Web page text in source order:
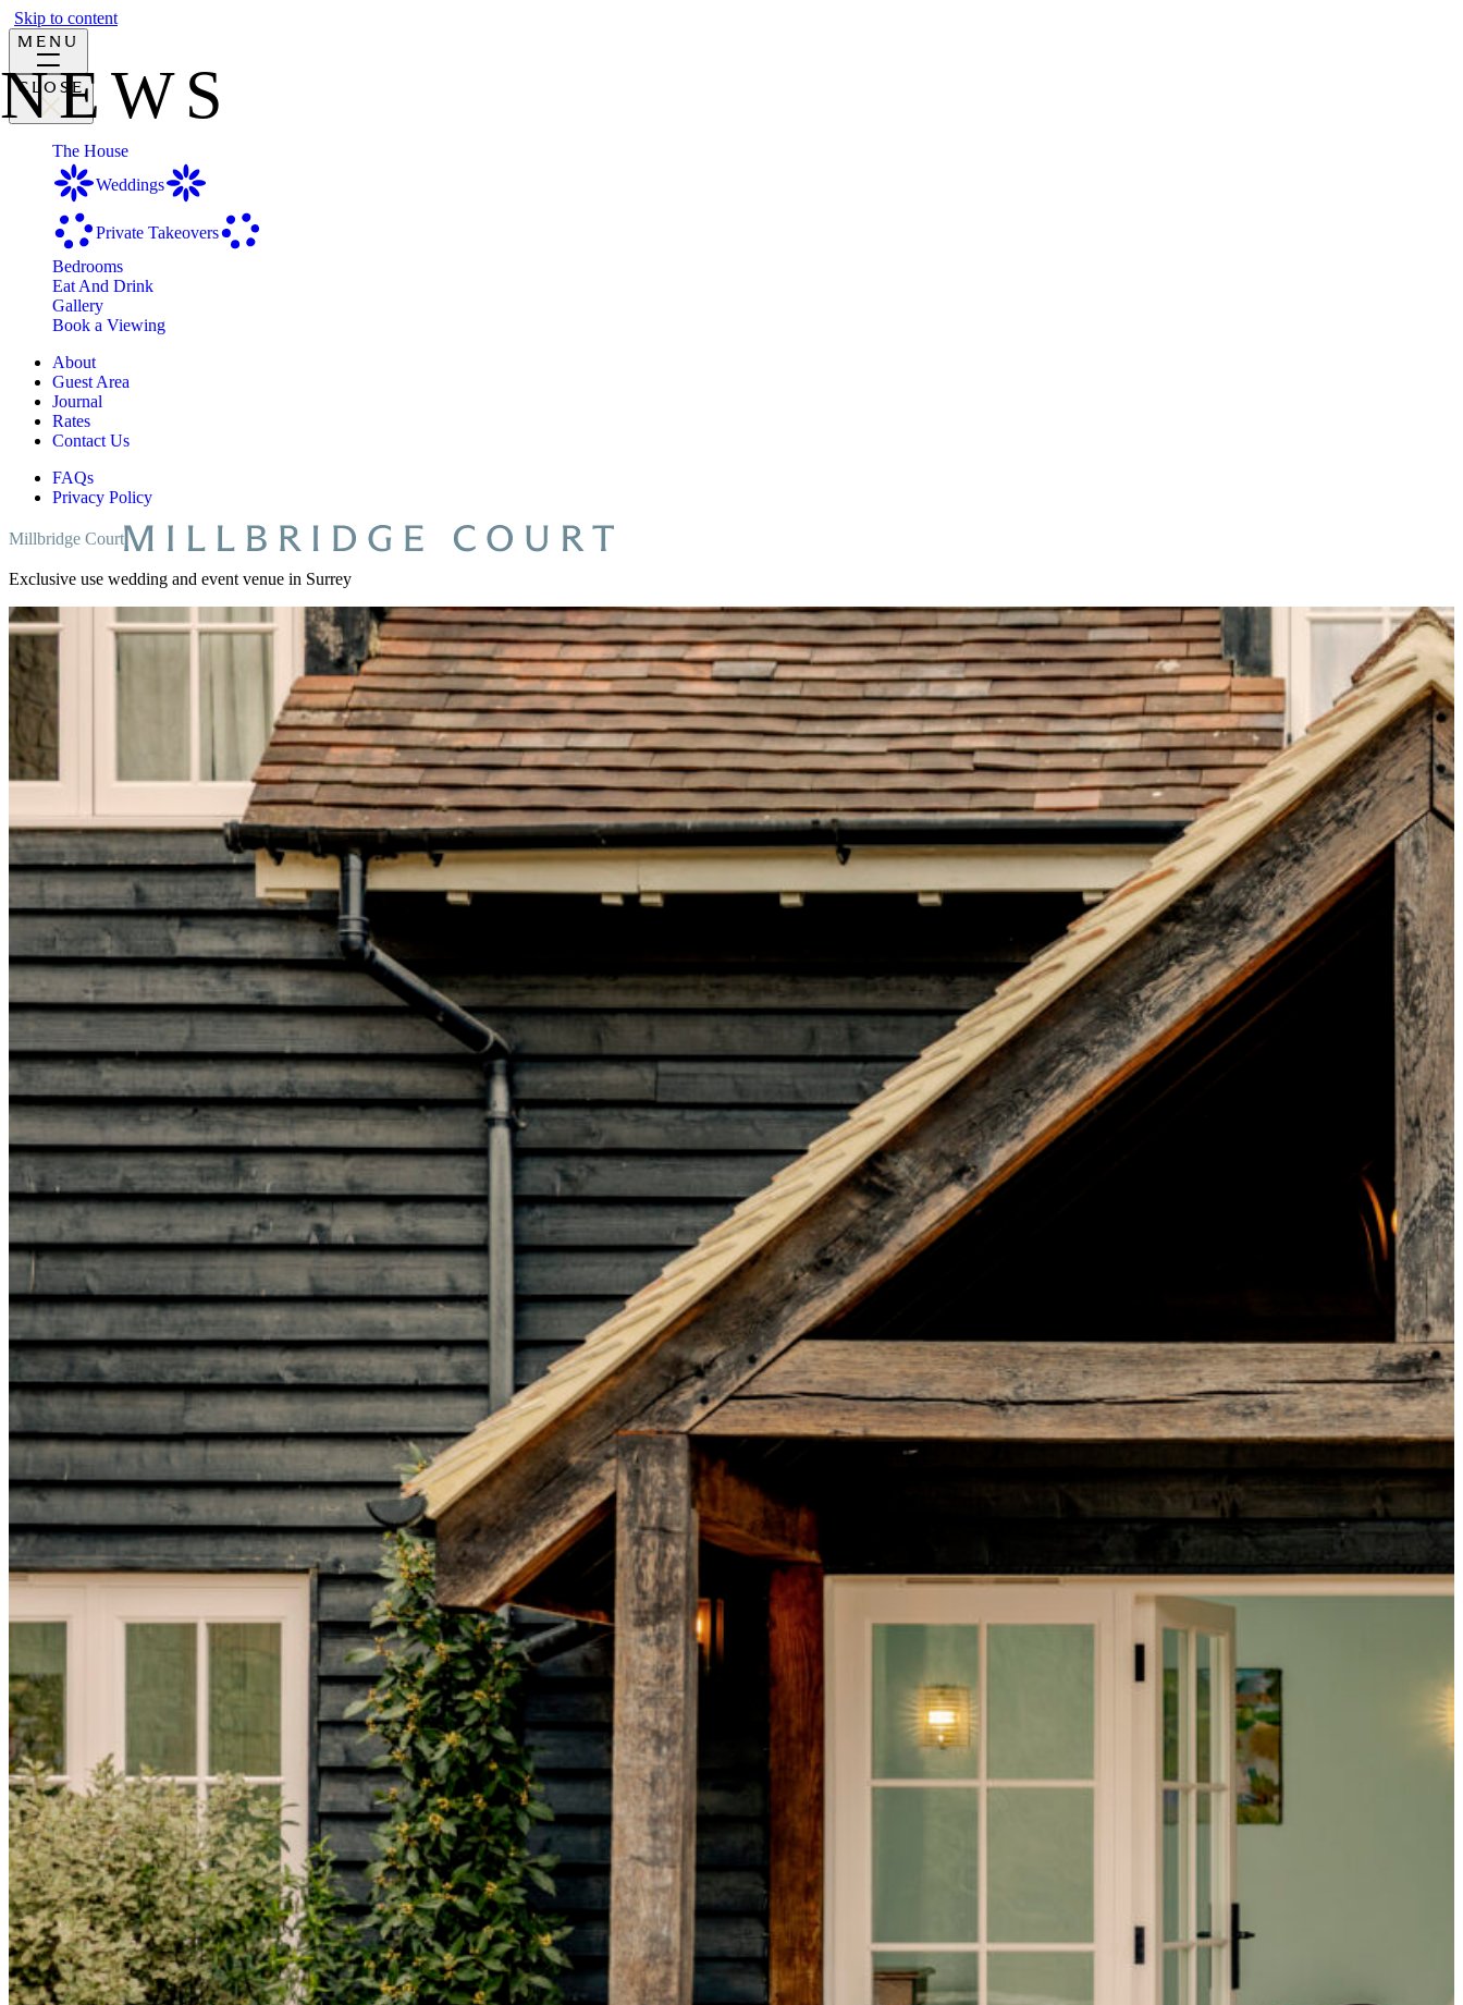
Skip to content
MENU
CLOSE
The House
Weddings
Private Takeovers
Bedrooms
Eat And Drink
Gallery
Book a Viewing
About
Guest Area
Journal
Rates
Contact Us
FAQs
Privacy Policy
Millbridge Court
Exclusive use wedding and event venue in Surrey
NEWS